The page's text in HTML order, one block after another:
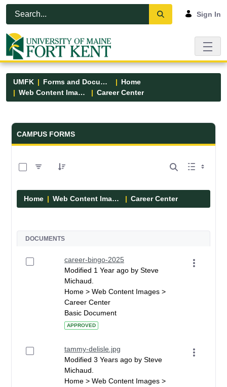
Skip to Main Content
Open Accessibility Menu
Sign In
UMFK Forms and Documents
Home
Web Content Images
Career Center
Forms and Documents - UMFK
CAMPUS FORMS
Home Web Content Images Career Center
DOCUMENTS
career-bingo-2025
Modified 1 Year ago by Steve
Michaud.
Home > Web Content Images >
Career Center
Basic Document
APPROVED
tammy-delisle.jpg
Modified 3 Years ago by Steve
Michaud.
Home > Web Content Images >